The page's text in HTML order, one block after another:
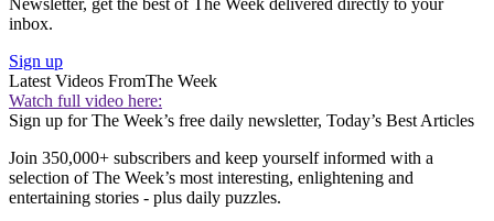
inbox.
Sign up
Latest Videos FromThe Week
Watch full video here:
Sign up for The Week’s free daily newsletter, Today’s Best Articles
Join 350,000+ subscribers and keep yourself informed with a
selection of The Week’s most interesting, enlightening and
entertaining stories - plus daily puzzles.